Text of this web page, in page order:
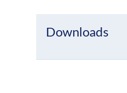
Downloads